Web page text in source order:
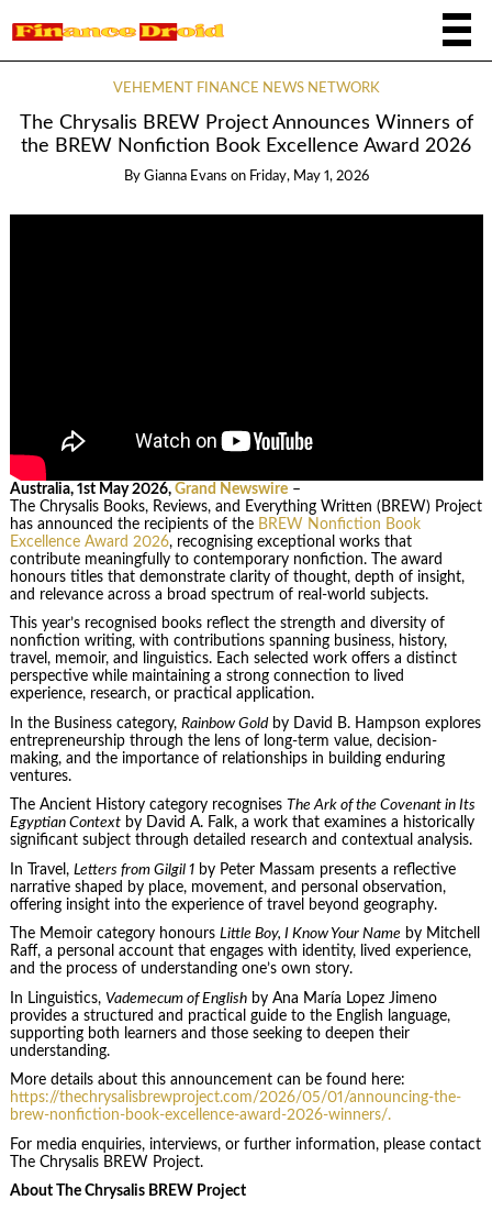
VEHEMENT FINANCE NEWS NETWORK
The Chrysalis BREW Project Announces Winners of
the BREW Nonfiction Book Excellence Award 2026
By Gianna Evans on Friday, May 1, 2026
Australia, 1st May 2026, Grand Newswire–
The Chrysalis Books, Reviews, and Everything Written (BREW) Project
has announced the recipients of the BREW Nonfiction Book
Excellence Award 2026, recognising exceptional works that
contribute meaningfully to contemporary nonfiction. The award
honours titles that demonstrate clarity of thought, depth of insight,
and relevance across a broad spectrum of real-world subjects.
This year’s recognised books reflect the strength and diversity of
nonfiction writing, with contributions spanning business, history,
travel, memoir, and linguistics. Each selected work offers a distinct
perspective while maintaining a strong connection to lived
experience, research, or practical application.
In the Business category, Rainbow Goldby David B. Hampson explores
entrepreneurship through the lens of long-term value, decision-
making, and the importance of relationships in building enduring
ventures.
The Ancient History category recognises The Ark of the Covenant in Its
Egyptian Contextby David A. Falk, a work that examines a historically
significant subject through detailed research and contextual analysis.
In Travel, Letters from Gilgil 1by Peter Massam presents a reflective
narrative shaped by place, movement, and personal observation,
offering insight into the experience of travel beyond geography.
The Memoir category honours Little Boy, I Know Your Nameby Mitchell
Raff, a personal account that engages with identity, lived experience,
and the process of understanding one’s own story.
In Linguistics, Vademecum of Englishby Ana María Lopez Jimeno
provides a structured and practical guide to the English language,
supporting both learners and those seeking to deepen their
understanding.
More details about this announcement can be found here:
https://thechrysalisbrewproject.com/2026/05/01/announcing-the-
brew-nonfiction-book-excellence-award-2026-winners/.
For media enquiries, interviews, or further information, please contact
The Chrysalis BREW Project.
About The Chrysalis BREW Project